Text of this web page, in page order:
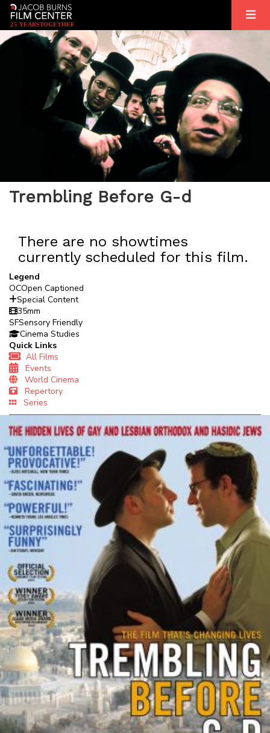
25 YEARSTOGETHER
Trembling Before G-d
There are no showtimes
currently scheduled for this film.
Legend
OCOpen Captioned
Special Content
35mm
SFSensory Friendly
Cinema Studies
Quick Links
All Films
Events
World Cinema
Repertory
Series